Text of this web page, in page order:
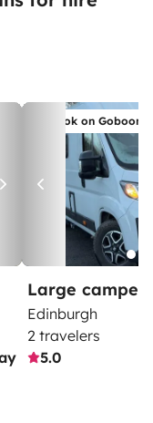
Book on Goboony
Large
Edinburgh
2 travelers
5.0